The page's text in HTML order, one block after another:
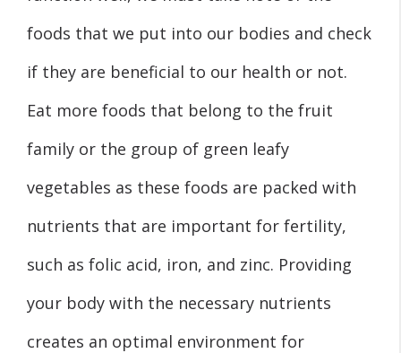
foods that we put into our bodies and check
if they are beneficial to our health or not.
Eat more foods that belong to the fruit
family or the group of green leafy
vegetables as these foods are packed with
nutrients that are important for fertility,
such as folic acid, iron, and zinc. Providing
your body with the necessary nutrients
creates an optimal environment for